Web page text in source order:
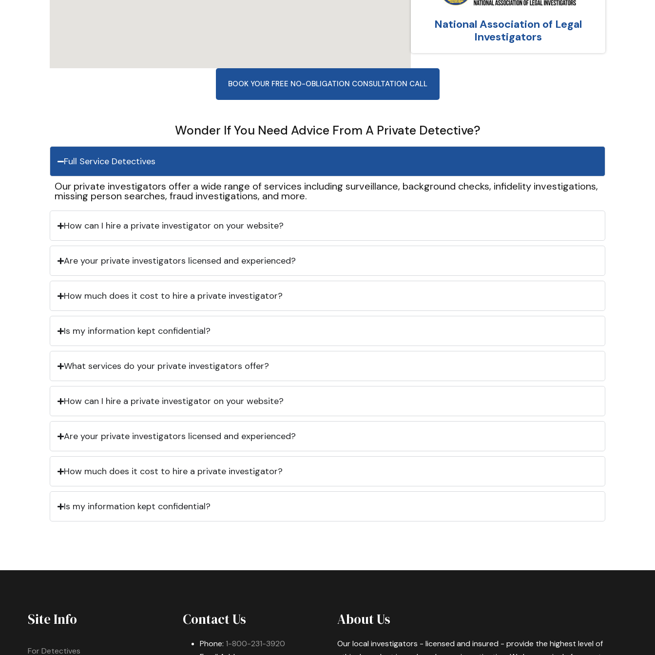
National Association of Legal
Investigators
BOOK YOUR FREE NO-OBLIGATION CONSULTATION CALL
Wonder If You Need Advice From A Private Detective?
Full Service Detectives
Our private investigators offer a wide range of services including surveillance, background checks, infidelity investigations,
missing person searches, fraud investigations, and more.
How can I hire a private investigator on your website?
Are your private investigators licensed and experienced?
How much does it cost to hire a private investigator?
Is my information kept confidential?
What services do your private investigators offer?
How can I hire a private investigator on your website?
Are your private investigators licensed and experienced?
How much does it cost to hire a private investigator?
Is my information kept confidential?
Site Info
For Detectives
Contact Us
Phone: 1-800-231-3920
About Us
Our local investigators - licensed and insured - provide the highest level of